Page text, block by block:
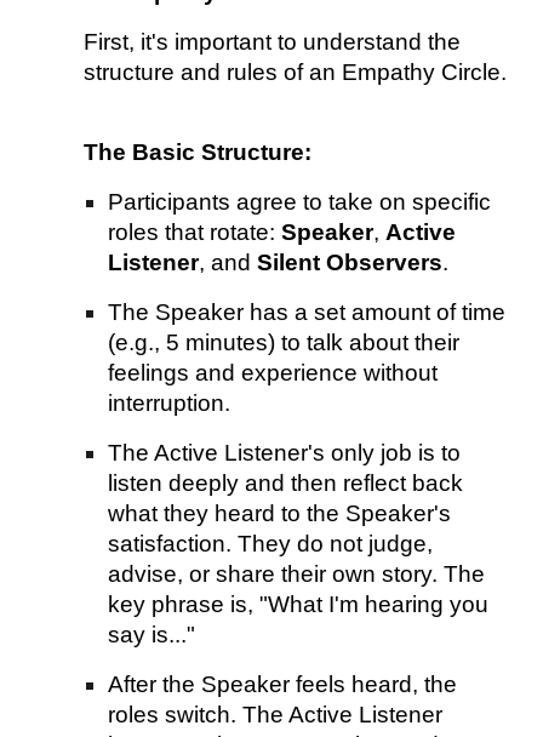
First, it's important to understand the
structure and rules of an Empathy Circle.
The Basic Structure:
Participants agree to take on specific
roles that rotate:Speaker, Active
Listener, andSilent Observers.
The Speaker has a set amount of time
(e.g., 5 minutes) to talk about their
feelings and experience without
interruption.
The Active Listener's only job is to
listen deeply and then reflect back
what they heard to the Speaker's
satisfaction. They do not judge,
advise, or share their own story. The
key phrase is, "What I'm hearing you
say is..."
After the Speaker feels heard, the
roles switch. The Active Listener